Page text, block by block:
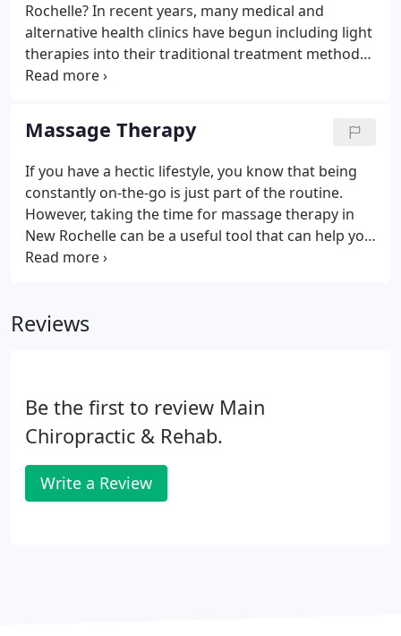
Rochelle? In recent years, many medical and
alternative health clinics have begun including light
therapies into their traditional treatment methods.
One of the most popular light therapies being used
When tissues are damaged, cells begin to die and
scar tissue formation often begins.
Massage Therapy
If you have a hectic lifestyle, you know that being
constantly on-the-go is just part of the routine.
However, taking the time for massage therapy in
New Rochelle can be a useful tool that can help you
continue performing at your very best. This is due
Reviews
Be the first to review Main
Chiropractic & Rehab.
Write a Review